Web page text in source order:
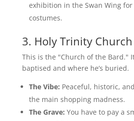
exhibition in the Swan Wing for
costumes.
3. Holy Trinity Church
This is the "Church of the Bard."
baptised and where he’s buried.
The Vibe: Peaceful, historic,
the main shopping madness.
The Grave: You have to pay a